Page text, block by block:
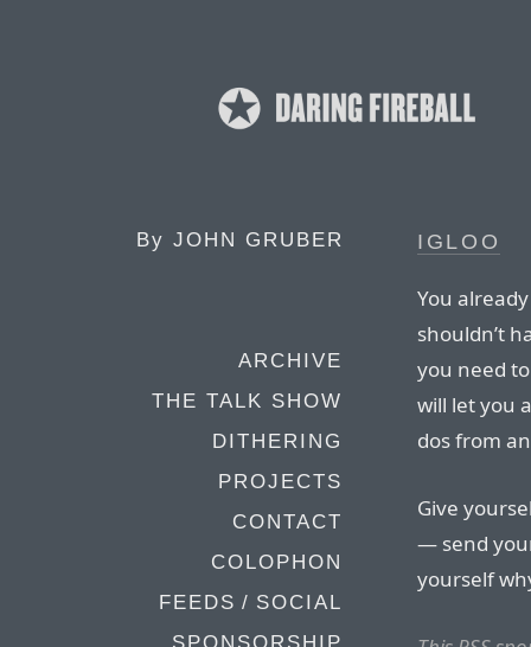
By JOHN GRUBER
ARCHIVE
THE TALK SHOW
DITHERING
PROJECTS
CONTACT
COLOPHON
FEEDS / SOCIAL
IGLOO
You
shouldn’t
you need
will let you
dos from
Give
— send
yourself